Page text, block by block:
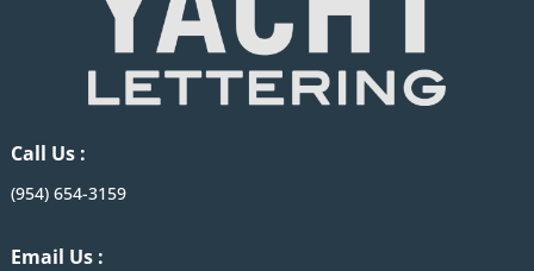
Call Us :
(954) 654-3159
Email Us :